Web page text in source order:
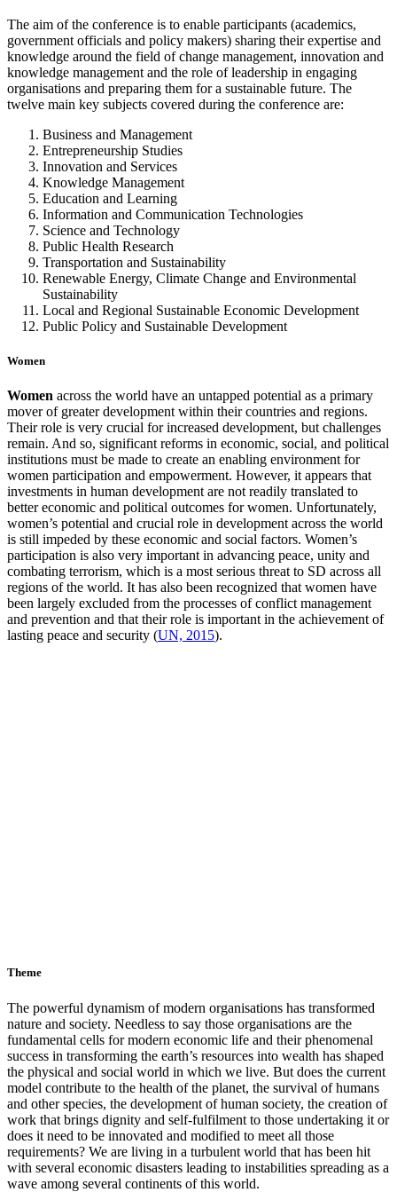
The aim of the conference is to enable participants (academics,
government officials and policy makers) sharing their expertise and
knowledge around the field of change management, innovation and
knowledge management and the role of leadership in engaging
organisations and preparing them for a sustainable future. The
twelve main key subjects covered during the conference are:
Business and Management
Entrepreneurship Studies
Innovation and Services
Knowledge Management
Education and Learning
Information and Communication Technologies
Science and Technology
Public Health Research
Transportation and Sustainability
Renewable Energy, Climate Change and Environmental
Sustainability
Local and Regional Sustainable Economic Development
Public Policy and Sustainable Development
Women
Women across the world have an untapped potential as a primary
mover of greater development within their countries and regions.
Their role is very crucial for increased development, but challenges
remain. And so, significant reforms in economic, social, and political
institutions must be made to create an enabling environment for
women participation and empowerment. However, it appears that
investments in human development are not readily translated to
better economic and political outcomes for women. Unfortunately,
women’s potential and crucial role in development across the world
is still impeded by these economic and social factors. Women’s
participation is also very important in advancing peace, unity and
combating terrorism, which is a most serious threat to SD across all
regions of the world. It has also been recognized that women have
been largely excluded from the processes of conflict management
and prevention and that their role is important in the achievement of
lasting peace and security (UN, 2015).
Theme
The powerful dynamism of modern organisations has transformed
nature and society. Needless to say those organisations are the
fundamental cells for modern economic life and their phenomenal
success in transforming the earth’s resources into wealth has shaped
the physical and social world in which we live. But does the current
model contribute to the health of the planet, the survival of humans
and other species, the development of human society, the creation of
work that brings dignity and self-fulfilment to those undertaking it or
does it need to be innovated and modified to meet all those
requirements? We are living in a turbulent world that has been hit
with several economic disasters leading to instabilities spreading as a
wave among several continents of this world.